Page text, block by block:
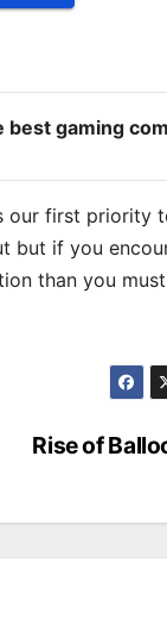
best gaming
our first priority
but if you
than you
Rise of